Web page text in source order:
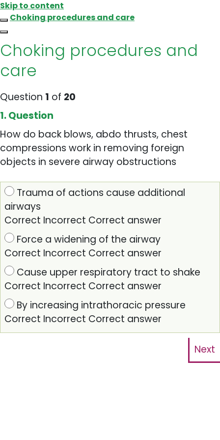
Skip to content
Choking procedures and care
Choking procedures and
care
Question 1 of 20
1. Question
How do back blows, abdo thrusts, chest
compressions work in removing foreign
objects in severe airway obstructions
Trauma of actions cause additional
airways
Correct Incorrect Correct answer
Force a widening of the airway
Correct Incorrect Correct answer
Cause upper respiratory tract to shake
Correct Incorrect Correct answer
By increasing intrathoracic pressure
Correct Incorrect Correct answer